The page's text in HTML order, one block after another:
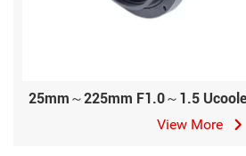
25mm～225mm F1.0～1.5
View More